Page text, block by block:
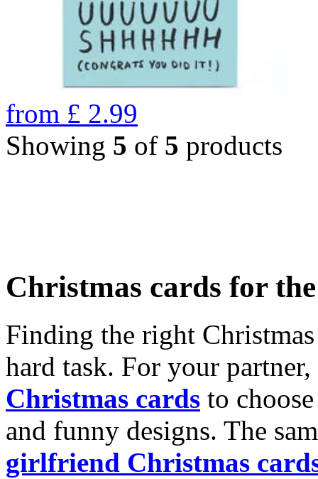
from £ 2.99
Showing 5 of 5 products
Christmas cards for
Finding the right
hard task. For your
Christmas cards to
and funny designs. The
girlfriend Christmas